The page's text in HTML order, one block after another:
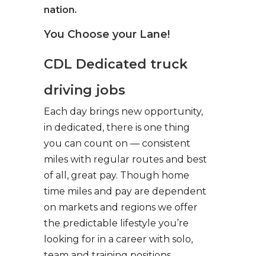
nation.
You Choose your Lane!
CDL Dedicated truck
driving jobs
Each day brings new opportunity,
in dedicated, there is one thing
you can count on — consistent
miles with regular routes and best
of all, great pay. Though home
time miles and pay are dependent
on markets and regions we offer
the predictable lifestyle you’re
looking for in a career with solo,